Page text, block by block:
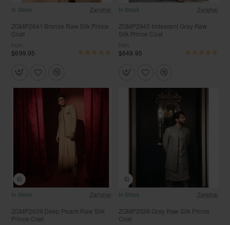
Free Shipping
In Stock Zarighar
ZGMP2641 Bronze Raw Silk Prince
Coat
from
$699.95
Free Shipping
In Stock Zarighar
ZGMP2640 Iridescent Gray Raw
Silk Prince Coat
from
$649.95
In Stock Zarighar
ZGMP2639 Deep Peach Raw Silk
Prince Coat
Free Shipping
In Stock Zarighar
ZGMP2638 Gray Raw Silk Prince
Coat